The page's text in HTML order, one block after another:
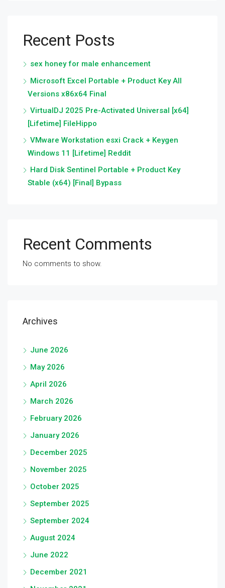
Recent Posts
sex honey for male enhancement
Microsoft Excel Portable + Product Key All
Versions x86x64 Final
VirtualDJ 2025 Pre-Activated Universal [x64]
[Lifetime] FileHippo
VMware Workstation esxi Crack + Keygen
Windows 11 [Lifetime] Reddit
Hard Disk Sentinel Portable + Product Key
Stable (x64) [Final] Bypass
Recent Comments
No comments to show.
Archives
June 2026
May 2026
April 2026
March 2026
February 2026
January 2026
December 2025
November 2025
October 2025
September 2025
September 2024
August 2024
June 2022
December 2021